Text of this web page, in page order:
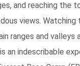
and reaching the
views. Watching
ranges and
an indescribable